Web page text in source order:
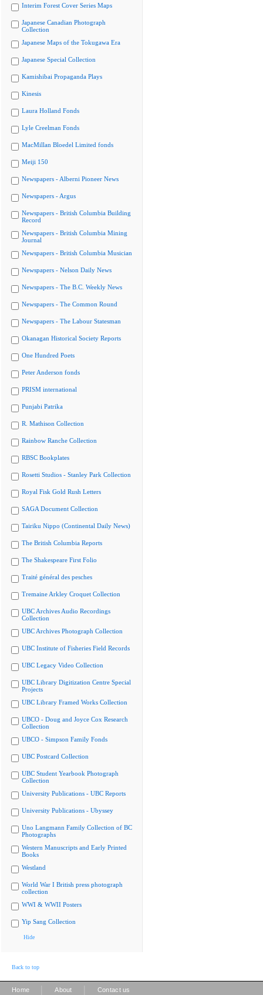
Interim Forest Cover Series Maps
Japanese Canadian Photograph
Collection
Japanese Maps of the Tokugawa Era
Japanese Special Collection
Kamishibai Propaganda Plays
Kinesis
Laura Holland Fonds
Lyle Creelman Fonds
MacMillan Bloedel Limited fonds
Meiji 150
Newspapers - Alberni Pioneer News
Newspapers - Argus
Newspapers - British Columbia Building
Record
Newspapers - British Columbia Mining
Journal
Newspapers - British Columbia Musician
Newspapers - Nelson Daily News
Newspapers - The B.C. Weekly News
Newspapers - The Common Round
Newspapers - The Labour Statesman
Okanagan Historical Society Reports
One Hundred Poets
Peter Anderson fonds
PRISM international
Punjabi Patrika
R. Mathison Collection
Rainbow Ranche Collection
RBSC Bookplates
Rosetti Studios - Stanley Park Collection
Royal Fisk Gold Rush Letters
SAGA Document Collection
Tairiku Nippo (Continental Daily News)
The British Columbia Reports
The Shakespeare First Folio
Traité général des pesches
Tremaine Arkley Croquet Collection
UBC Archives Audio Recordings
Collection
UBC Archives Photograph Collection
UBC Institute of Fisheries Field Records
UBC Legacy Video Collection
UBC Library Digitization Centre Special
Projects
UBC Library Framed Works Collection
UBCO - Doug and Joyce Cox Research
Collection
UBCO - Simpson Family Fonds
UBC Postcard Collection
UBC Student Yearbook Photograph
Collection
University Publications - UBC Reports
University Publications - Ubyssey
Uno Langmann Family Collection of BC
Photographs
Western Manuscripts and Early Printed
Books
Westland
World War I British press photograph
collection
WWI & WWII Posters
Yip Sang Collection
Hide
Back to top
Home About Contact us